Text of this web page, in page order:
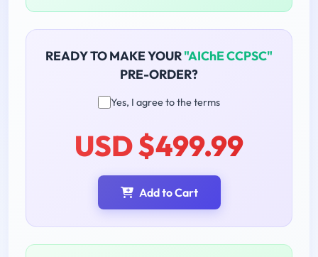
READY TO MAKE YOUR"AIChE CCPSC"
PRE-ORDER?
Yes, I agree to the terms
USD $499.99
Add to Cart